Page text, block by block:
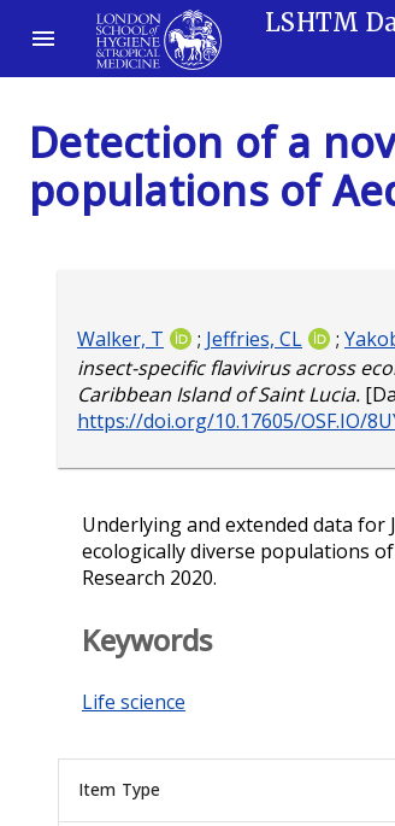
LSHTM
Detection of a
populations of
Walker, T ; Jeffries, CL ;
insect-specific flavivirus across
Caribbean Island of Saint Lucia.
https://doi.org/10.17605/OSF.IO/
Underlying and extended data for
ecologically diverse populations
Research 2020.
Keywords
Life science
Item Type